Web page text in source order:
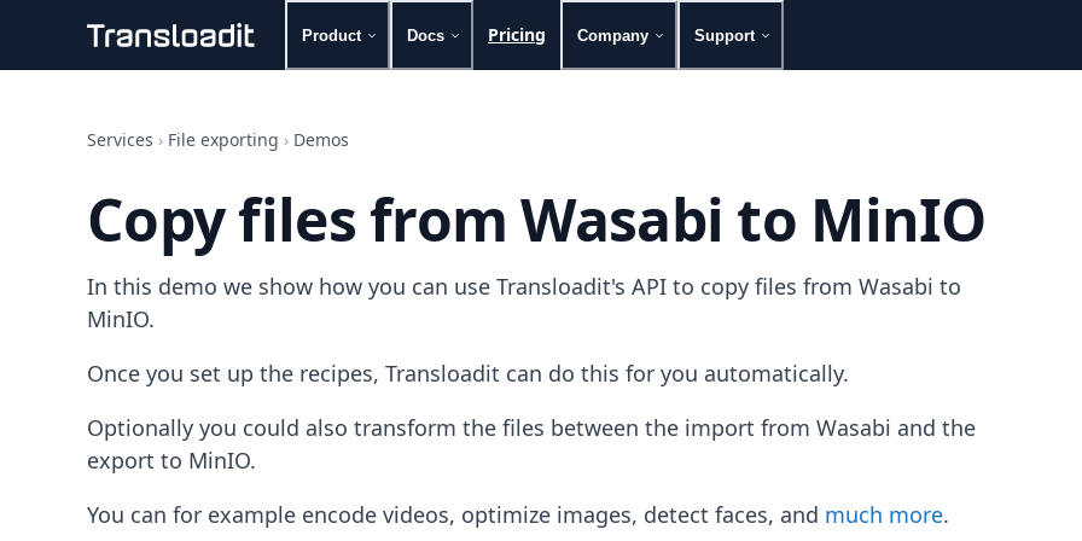
Product Docs Pricing Company Support
File importing
Video encoding
Image processing
Artificial intelligence
Document processing
File filtering
Code evaluation
File compressing
File exporting
Smart CDN
Explore live demos
Uppy
Android
Services › File exporting › Demos
Copy files from Wasabi to MinIO
In this demo we show how you can use Transloadit's API to copy files from Wasabi to
MinIO.
Once you set up the recipes, Transloadit can do this for you automatically.
Optionally you could also transform the files between the import from Wasabi and the
export to MinIO.
You can for example encode videos, optimize images, detect faces, and much more.